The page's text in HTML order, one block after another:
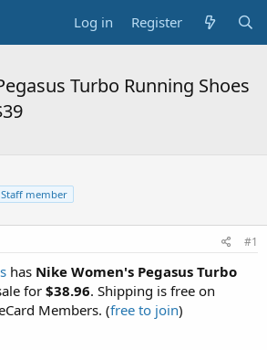
Log in Register
Turbo Running Shoes
Staff member
#1
has Nike Women's Pegasus Turbo
for $38.96. Shipping is free on
Members. (free to join)